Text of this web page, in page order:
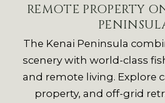
REMOTE PROPERTY
The Kenai Peninsula
scenery with world-class
and remote living. Explore
property, and off-grid